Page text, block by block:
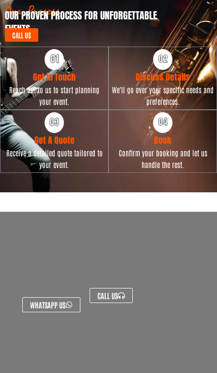
t
e
Our Process
OUR PROVEN PROCESS FOR UNFORGETTABLE
EVENTS
CALL US
Get in Touch
Reach out to us to start planning
your event.
Discuss Details
We'll go over your specific needs and
preferences.
Get A Quote
Receive a detailed quote tailored to
your event.
Book
Confirm your booking and let us
handle the rest.
WHATSAPP US
CALL US